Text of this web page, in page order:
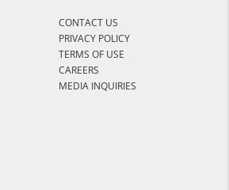
CONTACT US
PRIVACY POLICY
TERMS OF USE
CAREERS
MEDIA INQUIRIES